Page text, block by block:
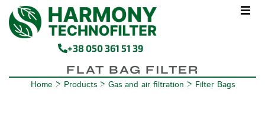
+38 050 361 51 39
FLAT BAG FILTER
Home > Products> Gas and air filtration > Filter Bags